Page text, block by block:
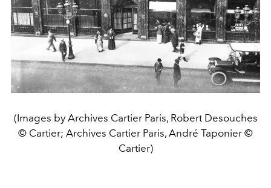
(Images by Archives Cartier Paris, Robert Desouches
© Cartier; Archives Cartier Paris, André Taponier ©
Cartier)